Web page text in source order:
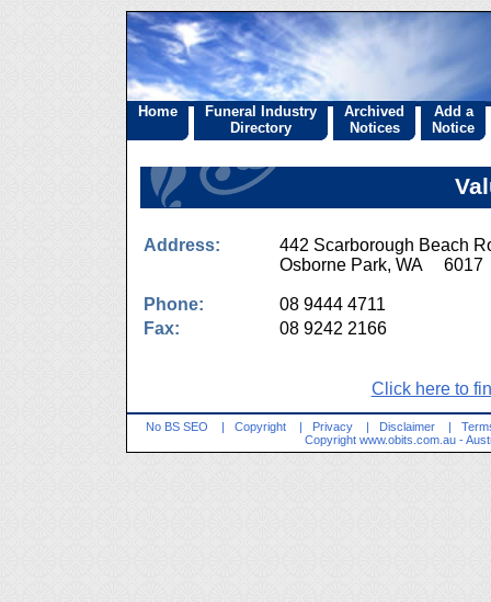
Home
Funeral Industry
Directory
Archived
Notices
Add a
Notice
Address:
442 Scarborough Beach
Osborne Park, WA 6017
Phone:
08 9444 4711
Fax:
08 9242 2166
Click here to
No BS SEO | Copyright | Privacy | Disclaimer |
Copyright www.obits.com.au -